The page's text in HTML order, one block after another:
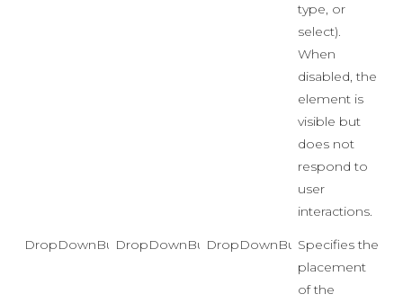
type, or
select).
When
disabled, the
element is
visible but
does not
respond to
user
interactions.
DropDownButtonPositionDropDownButtonPosition
Specifies the
placement
of the